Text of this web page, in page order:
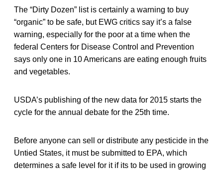
The “Dirty Dozen” list is certainly a warning to buy
“organic” to be safe, but EWG critics say it’s a false
warning, especially for the poor at a time when the
federal Centers for Disease Control and Prevention
says only one in 10 Americans are eating enough fruits
and vegetables.
USDA’s publishing of the new data for 2015 starts the
cycle for the annual debate for the 25th time.
Before anyone can sell or distribute any pesticide in the
Untied States, it must be submitted to EPA, which
determines a safe level for it if its to be used in growing